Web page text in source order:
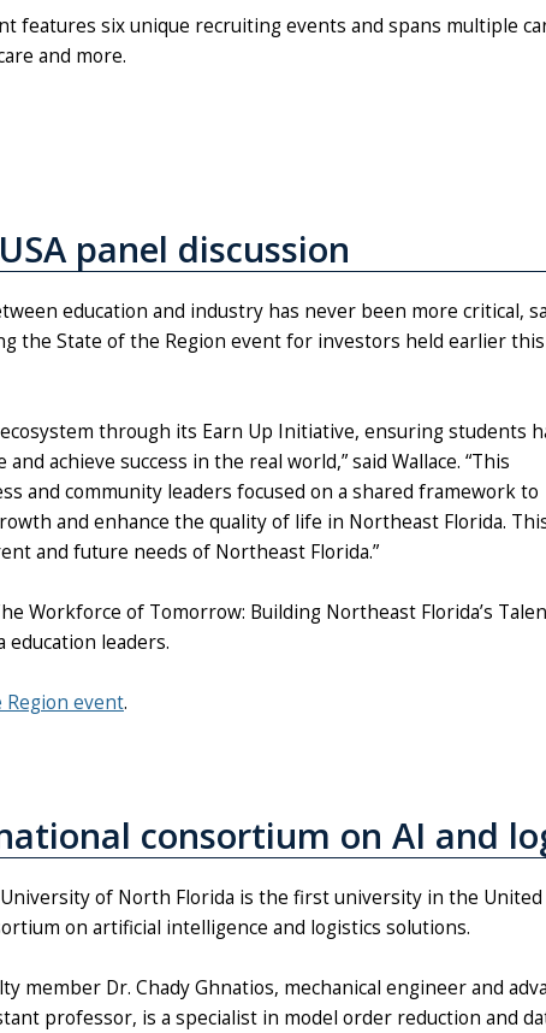
features six unique recruiting events and spans multiple
and more.
panel discussion
education and industry has never been more critical,
the State of the Region event for investors held earlier this
through its Earn Up Initiative, ensuring students
achieve success in the real world,” said Wallace. “This
and community leaders focused on a shared framework to
and enhance the quality of life in Northeast Florida.
and future needs of Northeast Florida.”
Workforce of Tomorrow: Building Northeast Florida’s
education leaders.
Region event.
consortium on AI and
of North Florida is the first university in the
on artificial intelligence and logistics solutions.
member Dr. Chady Ghnatios, mechanical engineer and
professor, is a specialist in model order reduction and